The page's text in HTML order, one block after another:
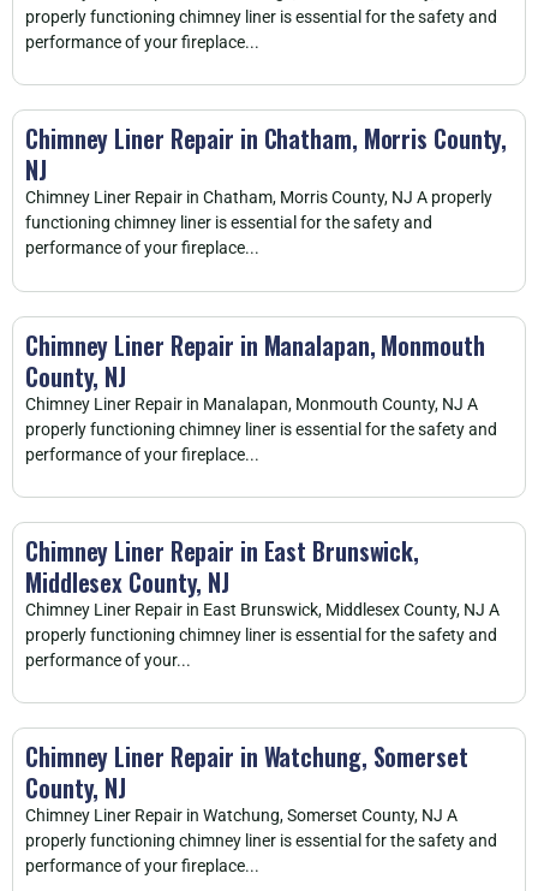
properly functioning chimney liner is essential for the safety and
performance of your fireplace...
Chimney Liner Repair in Chatham, Morris County,
NJ
Chimney Liner Repair in Chatham, Morris County, NJ A properly
functioning chimney liner is essential for the safety and
performance of your fireplace...
Chimney Liner Repair in Manalapan, Monmouth
County, NJ
Chimney Liner Repair in Manalapan, Monmouth County, NJ A
properly functioning chimney liner is essential for the safety and
performance of your fireplace...
Chimney Liner Repair in East Brunswick,
Middlesex County, NJ
Chimney Liner Repair in East Brunswick, Middlesex County, NJ A
properly functioning chimney liner is essential for the safety and
performance of your...
Chimney Liner Repair in Watchung, Somerset
County, NJ
Chimney Liner Repair in Watchung, Somerset County, NJ A
properly functioning chimney liner is essential for the safety and
performance of your fireplace...